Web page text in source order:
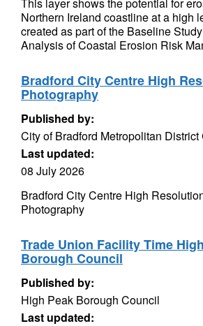
Northern Ireland coastline at a high
created as part of the Baseline
Analysis of Coastal Erosion Risk
Bradford City Centre High
Photography
Published by:
City of Bradford Metropolitan District
Last updated:
08 July 2026
Bradford City Centre High
Photography
Trade Union Facility Time
Borough Council
Published by:
High Peak Borough Council
Last updated: